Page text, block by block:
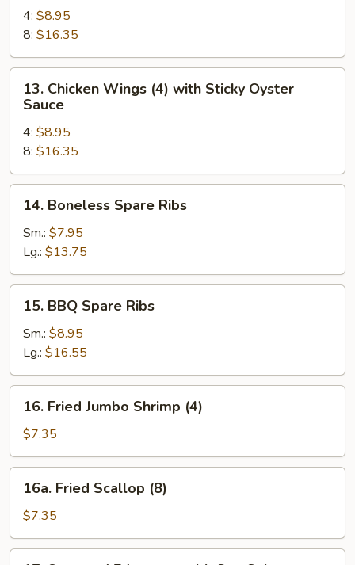
Chicken
Wings
4: $8.95
8: $16.35
Chicken
Wings
(4)
with
Sticky
Oyster
Sauce
13. Chicken Wings (4) with Sticky Oyster
Sauce
4: $8.95
8: $16.35
Boneless
Spare
Ribs
14. Boneless Spare Ribs
Sm.: $7.95
Lg.: $13.75
BBQ
Spare
Ribs
15. BBQ Spare Ribs
Sm.: $8.95
Lg.: $16.55
Fried
Jumbo
Shrimp
(4)
16. Fried Jumbo Shrimp (4)
$7.35
Fried
Scallop
(8)
16a. Fried Scallop (8)
$7.35